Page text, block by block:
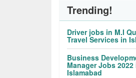
Trending!
Driver jobs in M.I
Travel Services in
Business
Manager Jobs 2022
Islamabad